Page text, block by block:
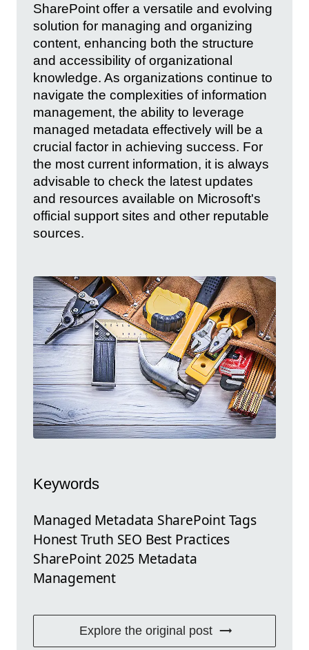
SharePoint offer a versatile and evolving
solution for managing and organizing
content, enhancing both the structure
and accessibility of organizational
knowledge. As organizations continue to
navigate the complexities of information
management, the ability to leverage
managed metadata effectively will be a
crucial factor in achieving success. For
the most current information, it is always
advisable to check the latest updates
and resources available on Microsoft's
official support sites and other reputable
sources.
Keywords
Managed Metadata SharePoint Tags
Honest Truth SEO Best Practices
SharePoint 2025 Metadata
Management
Explore the original post